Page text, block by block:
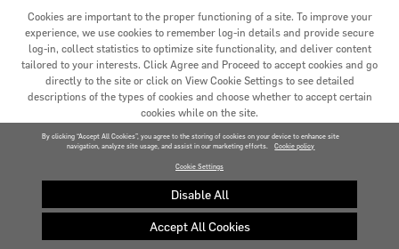
© 2020 Carrier. All Rights Reserved.
Cookies are important to the proper functioning of a site. To improve your
experience, we use cookies to remember log-in details and provide secure
log-in, collect statistics to optimize site functionality, and deliver content
tailored to your interests. Click Agree and Proceed to accept cookies and go
directly to the site or click on View Cookie Settings to see detailed
descriptions of the types of cookies and choose whether to accept certain
cookies while on the site.
AGREED AND PROCEED
VIEW COOKIE SETTINGS »
Privacy policy
By clicking “Accept All Cookies”, you agree to the storing of cookies on your device to enhance site
navigation, analyze site usage, and assist in our marketing efforts.
Cookie policy
Cookie Settings
Disable All
Accept All Cookies